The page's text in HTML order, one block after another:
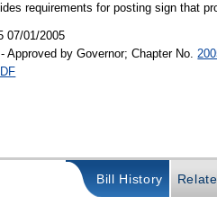
requirements for posting sign that
07/01/2005
Approved by Governor; Chapter No.
Bill History